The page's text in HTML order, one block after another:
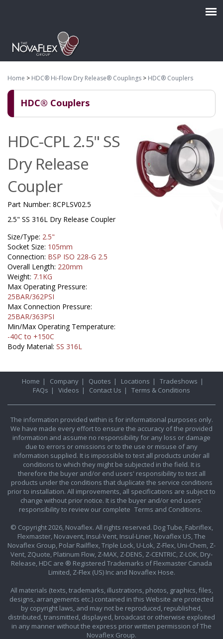
Home > HDC® Hi-Flow Dry Release® Couplings > HDC® Couplers
HDC® Couplers
HDC-CPL 2.5" SS
Dry Release
Coupler
Part Number: 8CPLSV02.5
2.5" SS 316L Dry Release Coupler
Size/Type: 2.5"
Socket Size: 105mm
Connection: BSP ISO 228-G 2.5
Overall Length: 220mm
Weight: 7.1KG
Max Operating Pressure:
25BAR/362PSI
Max Connection Pressure:
25BAR/363PSI
Min/Max Operating Temperature:
-40C to +150C
Body Material: SS 316L
Home | Company | Quotes | Locations | Tradeshows |
FAQs | Videos | Contact Us | Terms & Conditions
The information provided within is for informational purposes only.
We have made every effort to ensure the accuracy of the provided
information and assume no responsibility for any loss or damage
due to errors or omissions or to the use or misuse of any
information supplied. It is impossible to test all products under all
conditions to which they might be subjected in the field. It is
therefore the buyer and/or end users' responsibility to test all
products under the conditions that duplicate the service conditions
prior to installation. All improvements, all specifications are subject to
change without prior notice. It is the buyer and/or end users'
responsibility to review our complete Terms and Conditions.
© Copyright 2026, Novaflex. All rights reserved. Dog Tube, Fabriflex,
Flexmaster, Novavent, Insul-Vent, Insul-Liner, Novaflex US, The
Novaflex Group, Polar Railflex, Triple Lock, U-Lok, Z-Flex, Uni-Chem, Z-
Vent, ZQuote, Platinum Flow, Z-MAX, Z-DENS, Z-CENTRIC, Z-LOK, Dry-
Release, HDC are ® Registered Trademarks of Flexmaster Canada
Limited, Z-Flex (US) Inc and Novaflex Hose.
All materials (texts, trademarks, illustrations, photos, graphics, files,
designs, arrangements etc.) contained in this Website are protected
by copyright laws, and may not be reproduced, republished,
distributed, transmitted, displayed, broadcast or otherwise exploited
in any manner without the express prior written permission of The
Novaflex Group.